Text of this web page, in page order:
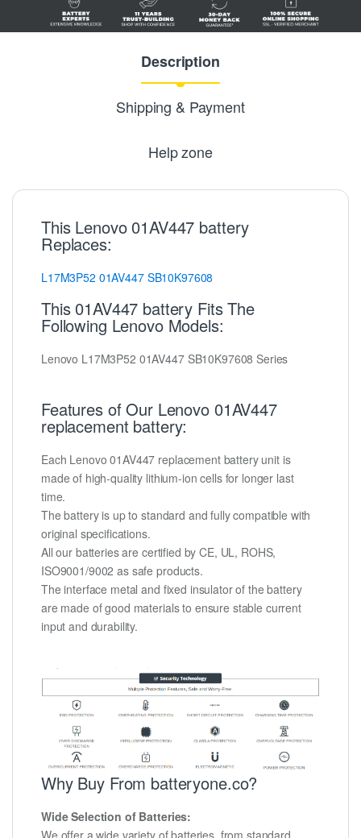
Description
Shipping & Payment
Help zone
This Lenovo 01AV447 battery
Replaces:
L17M3P52 01AV447 SB10K97608
This 01AV447 battery Fits The
Following Lenovo Models:
Lenovo L17M3P52 01AV447 SB10K97608 Series
Features of Our Lenovo 01AV447
replacement battery:
Each Lenovo 01AV447 replacement battery unit is
made of high-quality lithium-ion cells for longer last
time.
The battery is up to standard and fully compatible with
original specifications.
All our batteries are certified by CE, UL, ROHS,
ISO9001/9002 as safe products.
The interface metal and fixed insulator of the battery
are made of good materials to ensure stable current
input and durability.
Why Buy From batteryone.co?
Wide Selection of Batteries:
We offer a wide variety of batteries, from standard